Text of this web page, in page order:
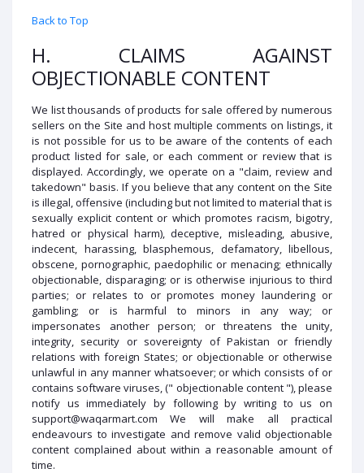
Back to Top
H. CLAIMS AGAINST
OBJECTIONABLE CONTENT
We list thousands of products for sale offered by numerous
sellers on the Site and host multiple comments on listings, it
is not possible for us to be aware of the contents of each
product listed for sale, or each comment or review that is
displayed. Accordingly, we operate on a "claim, review and
takedown" basis. If you believe that any content on the Site
is illegal, offensive (including but not limited to material that is
sexually explicit content or which promotes racism, bigotry,
hatred or physical harm), deceptive, misleading, abusive,
indecent, harassing, blasphemous, defamatory, libellous,
obscene, pornographic, paedophilic or menacing; ethnically
objectionable, disparaging; or is otherwise injurious to third
parties; or relates to or promotes money laundering or
gambling; or is harmful to minors in any way; or
impersonates another person; or threatens the unity,
integrity, security or sovereignty of Pakistan or friendly
relations with foreign States; or objectionable or otherwise
unlawful in any manner whatsoever; or which consists of or
contains software viruses, (" objectionable content "), please
notify us immediately by following by writing to us on
support@waqarmart.com We will make all practical
endeavours to investigate and remove valid objectionable
content complained about within a reasonable amount of
time.